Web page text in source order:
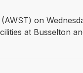
on
at Busselton